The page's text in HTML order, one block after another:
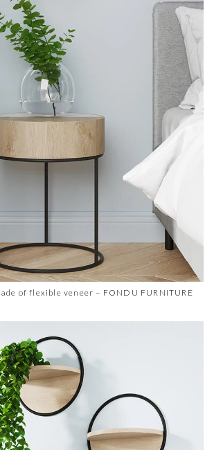
of flexible veneer – FONDU FURNITURE